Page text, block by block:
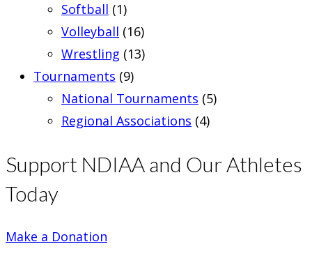
Softball (1)
Volleyball (16)
Wrestling (13)
Tournaments (9)
National Tournaments (5)
Regional Associations (4)
Support NDIAA and Our Athletes
Today
Make a Donation